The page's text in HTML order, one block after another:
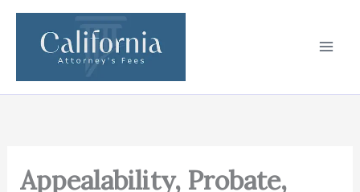
Skip
content
Appealability, Probate,